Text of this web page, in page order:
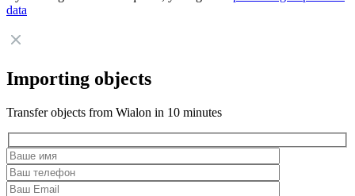
data
Importing objects
Transfer objects from Wialon in 10 minutes